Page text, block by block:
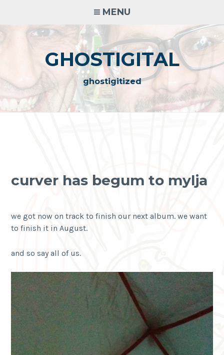
content
MENU
GHOSTIGITAL
ghostigitized
curver has begum to mylja
we got now on track to finish our next album. we want
to finish it in August.
and so say all of us.